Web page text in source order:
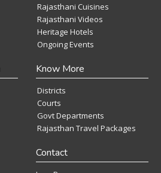
Rajasthani Cuisines
Rajasthani Videos
Heritage Hotels
Ongoing Events
Know More
Districts
Courts
Govt Departments
Rajasthan Travel Packages
Contact